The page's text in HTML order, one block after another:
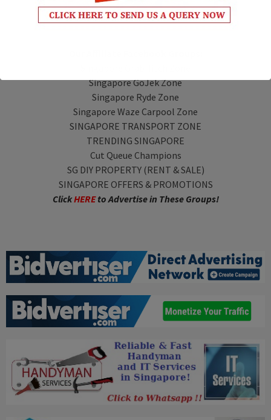
Singapore GoJek Zone
Singapore Ryde Zone
Singapore Waze Carpool Zone
SINGAPORE TRANSPORT ZONE
TRENDING SINGAPORE
Cut Queue Champions
SG DIY PROPERTY (RENT & SALE)
SINGAPORE OFFERS & PROMOTIONS
ClickHEREto Advertise in These Groups!